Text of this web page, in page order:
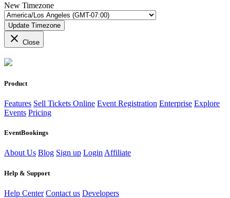
New Timezone
Update Timezone
close Close
Product
Features Sell Tickets Online Event Registration Enterprise Explore
Events Pricing
EventBookings
About Us Blog Sign up Login Affiliate
Help & Support
Help Center Contact us Developers